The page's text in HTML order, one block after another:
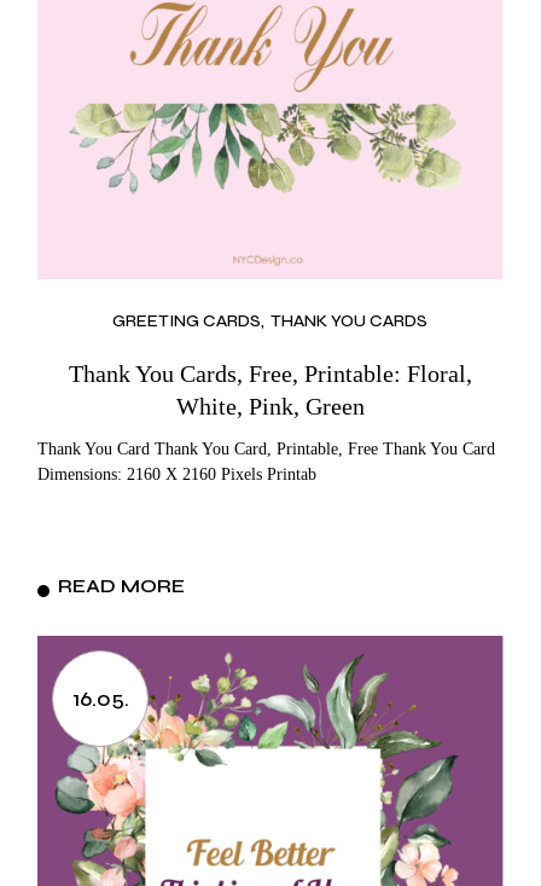
GREETING CARDS THANK YOU CARDS
Thank You Cards, Free, Printable: Floral,
White, Pink, Green
Thank You Card Thank You Card, Printable, Free Thank You Card
Dimensions: 2160 X 2160 Pixels Printab
READ MORE
16.05.